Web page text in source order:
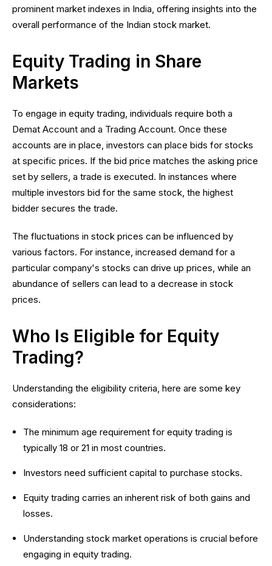
prominent market indexes in India, offering insights into the
overall performance of the Indian stock market.
Equity Trading in Share
Markets
To engage in equity trading, individuals require both a
Demat Account and a Trading Account. Once these
accounts are in place, investors can place bids for stocks
at specific prices. If the bid price matches the asking price
set by sellers, a trade is executed. In instances where
multiple investors bid for the same stock, the highest
bidder secures the trade.
The fluctuations in stock prices can be influenced by
various factors. For instance, increased demand for a
particular company's stocks can drive up prices, while an
abundance of sellers can lead to a decrease in stock
prices.
Who Is Eligible for Equity
Trading?
Understanding the eligibility criteria, here are some key
considerations:
The minimum age requirement for equity trading is
typically 18 or 21 in most countries.
Investors need sufficient capital to purchase stocks.
Equity trading carries an inherent risk of both gains and
losses.
Understanding stock market operations is crucial before
engaging in equity trading.